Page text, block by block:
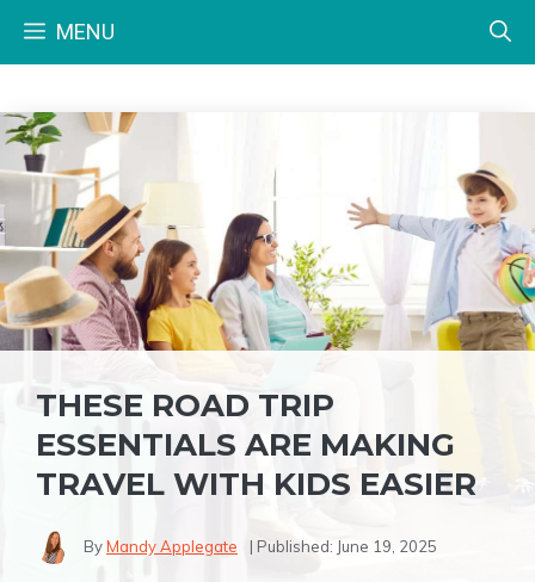
MENU
THESE ROAD TRIP
ESSENTIALS ARE MAKING
TRAVEL WITH KIDS EASIER
ByMandy Applegate | Published: June 19, 2025